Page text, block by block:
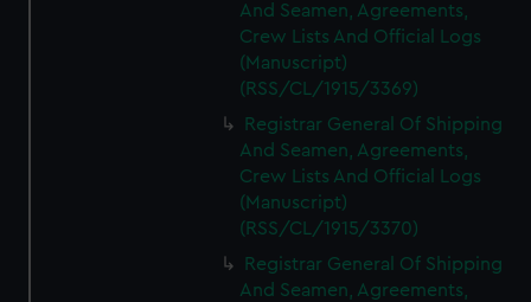
And Seamen, Agreements,
Crew Lists And Official Logs
(Manuscript)
(RSS/CL/1915/3369)
Registrar General Of Shipping
And Seamen, Agreements,
Crew Lists And Official Logs
(Manuscript)
(RSS/CL/1915/3370)
Registrar General Of Shipping
And Seamen, Agreements,